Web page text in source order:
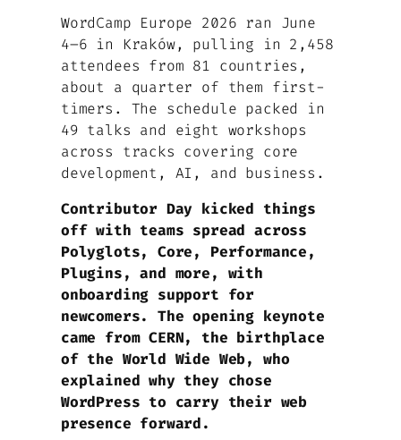
WordCamp Europe 2026 ran June
4–6 in Kraków, pulling in 2,458
attendees from 81 countries,
about a quarter of them first-
timers. The schedule packed in
49 talks and eight workshops
across tracks covering core
development, AI, and business.
Contributor Day kicked things
off with teams spread across
Polyglots, Core, Performance,
Plugins, and more, with
onboarding support for
newcomers. The opening keynote
came from CERN, the birthplace
of the World Wide Web, who
explained why they chose
WordPress to carry their web
presence forward.